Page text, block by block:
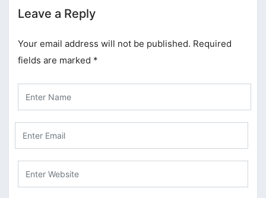
Leave a Reply
Your email address will not be published. Required
fields are marked *